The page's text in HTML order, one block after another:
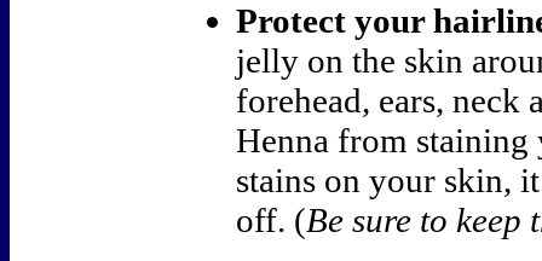
Protect your
jelly on the skin
forehead, ears,
Henna from staining
stains on your skin,
off. (Be sure to